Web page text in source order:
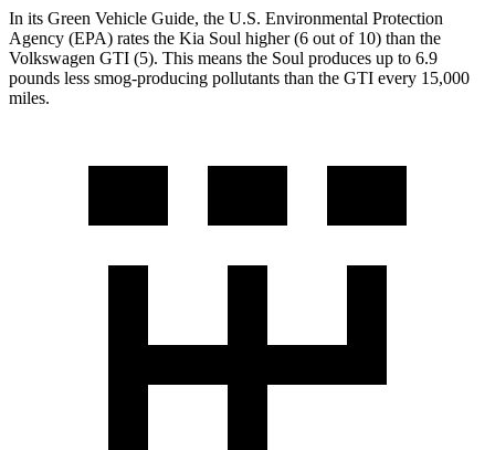
In its Green Vehicle Guide, the U.S. Environmental Protection
Agency (EPA) rates the Kia Soul higher (6 out of 10) than the
Volkswagen GTI (5). This means the Soul produces up to 6.9
pounds less smog-producing pollutants than the GTI every 15,000
miles.